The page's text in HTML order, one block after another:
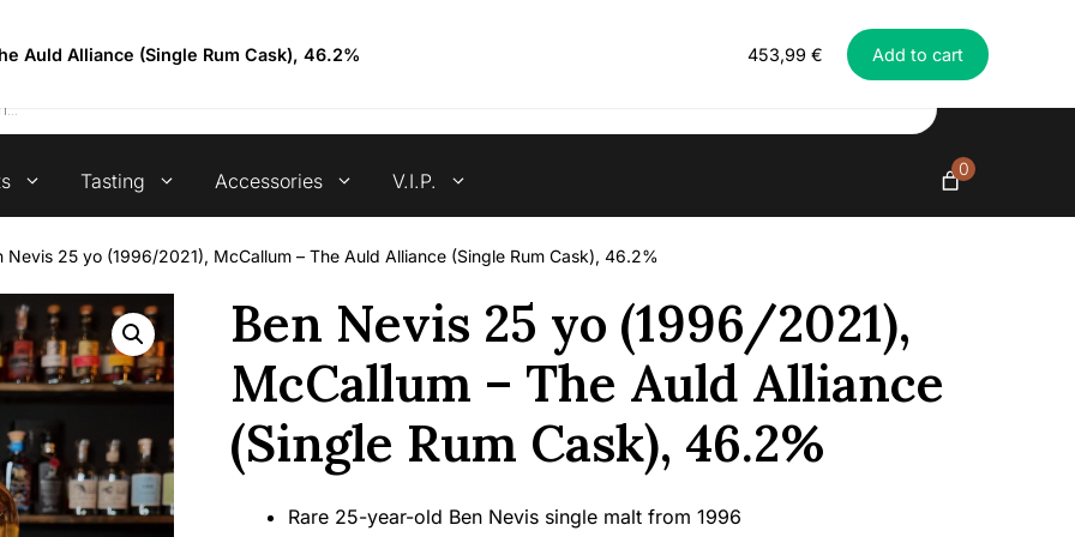
Everything in exclusive spirits
Tasting Accessories V.I.P.
0
Nevis 25 yo (1996/2021), McCallum – The Auld Alliance (Single Rum Cask), 46.2%
Ben Nevis 25 yo (1996/2021),
McCallum – The Auld Alliance
(Single Rum Cask), 46.2%
Rare 25-year-old Ben Nevis single malt from 1996
Auld Alliance (Single Rum Cask), 46.2% 453,99 €
Ben
Nevis
(1996/2021),
The
Rum
Cask),
quantity
Add to cart